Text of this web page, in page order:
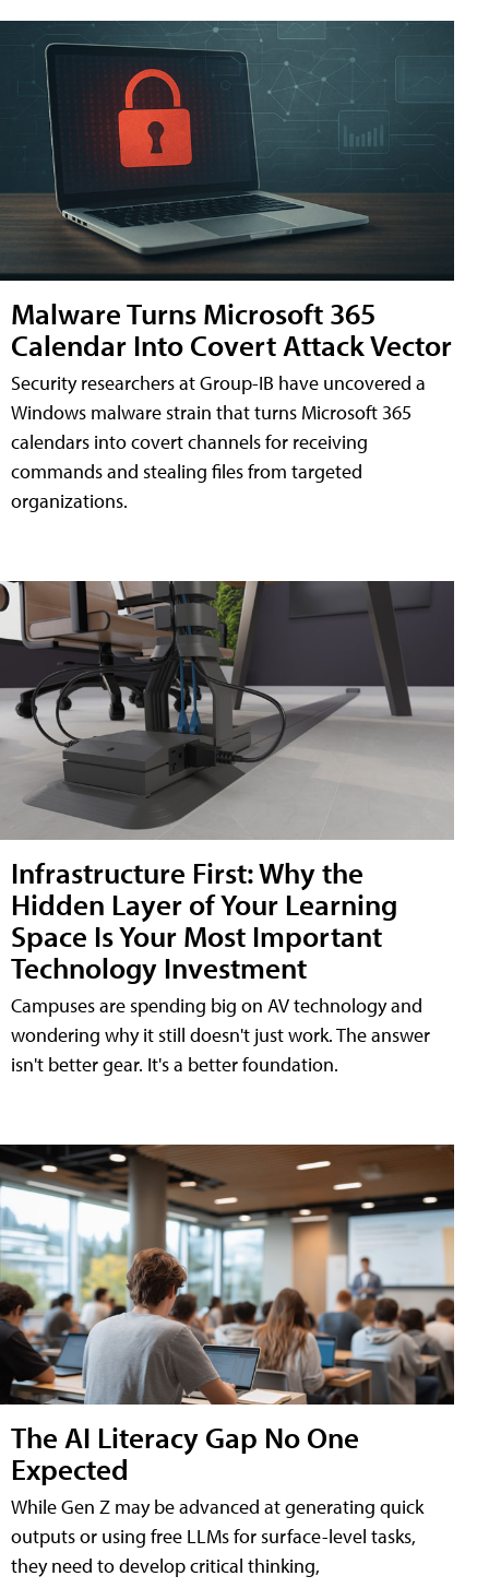
Malware Turns Microsoft 365
Calendar Into Covert Attack Vector
Security researchers at Group-IB have uncovered a
Windows malware strain that turns Microsoft 365
calendars into covert channels for receiving
commands and stealing files from targeted
organizations.
Infrastructure First: Why the
Hidden Layer of Your Learning
Space Is Your Most Important
Technology Investment
Campuses are spending big on AV technology and
wondering why it still doesn't just work. The answer
isn't better gear. It's a better foundation.
The AI Literacy Gap No One
Expected
While Gen Z may be advanced at generating quick
outputs or using free LLMs for surface-level tasks,
they need to develop critical thinking,